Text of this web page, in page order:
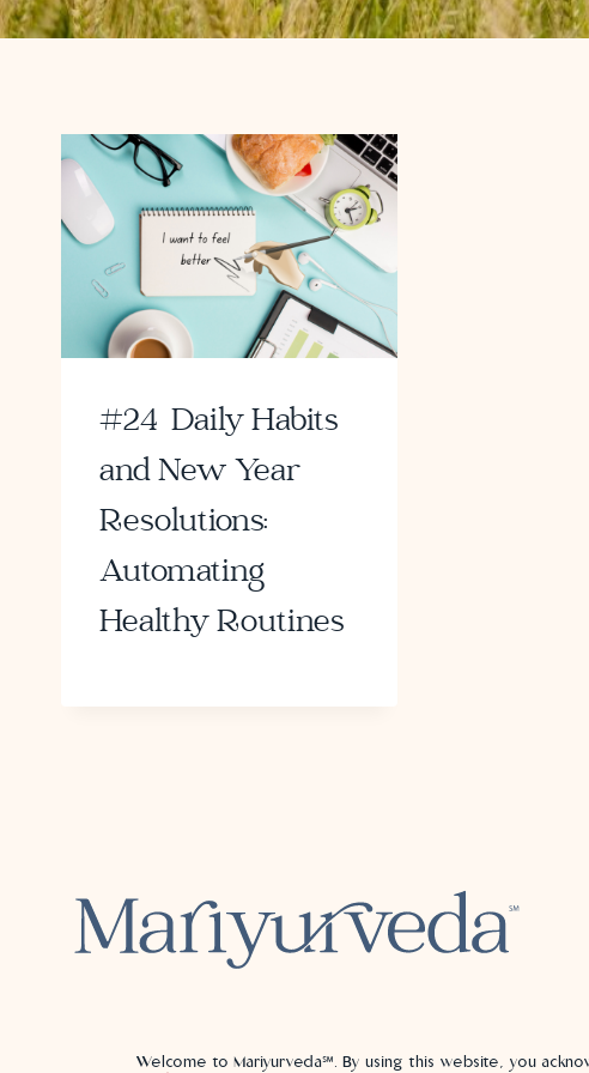
#24 Daily Habits
and New Year
Resolutions:
Automating
Healthy Routines
Welcome to Mariyurveda℠. By using this website, you